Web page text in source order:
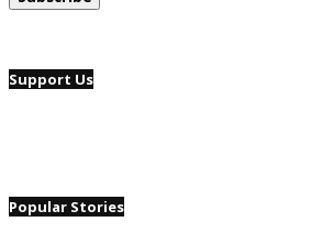
Support Us
Popular Stories